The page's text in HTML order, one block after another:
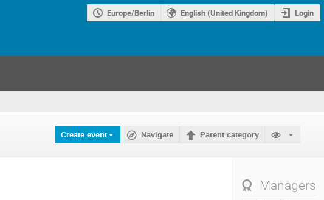
Europe/Berlin English (United Kingdom) Login
Create event Navigate Parent category
Managers